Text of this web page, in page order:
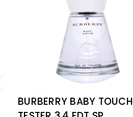
BURBERRY BABY TOUCH